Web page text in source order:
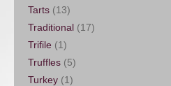
Tarts (13)
Traditional (17)
Trifile (1)
Truffles (5)
Turkey (1)